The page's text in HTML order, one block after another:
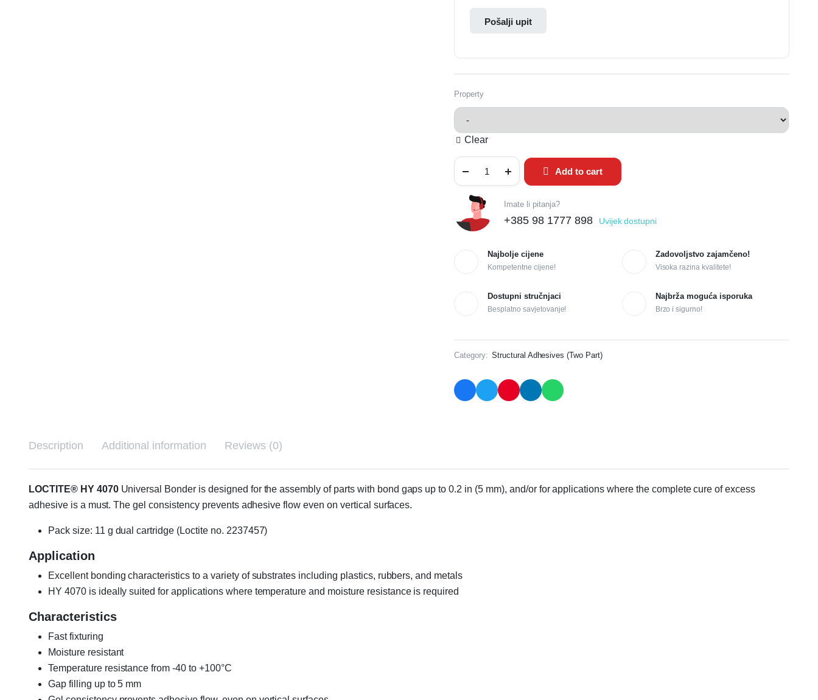
Pošalji upit
Property
Clear
Add to cart
Imate li pitanja?
+385 98 1777 898 Uvijek dostupni
Najbolje cijene
Kompetentne cijene!
Zadovoljstvo zajamčeno!
Visoka razina kvalitete!
Dostupni stručnjaci
Besplatno savjetovanje!
Najbrža moguća isporuka
Brzo i sigurno!
Category: Structural Adhesives (Two Part)
Description Additional information Reviews (0)
LOCTITE® HY 4070Universal Bonder is designed for the assembly of parts with bond gaps up to 0.2 in (5 mm), and/or for applications where the complete cure of excess
adhesive is a must. The gel consistency prevents adhesive flow even on vertical surfaces.
Pack size: 11 g dual cartridge (Loctite no. 2237457)
Application
Excellent bonding characteristics to a variety of substrates including plastics, rubbers, and metals
HY 4070 is ideally suited for applications where temperature and moisture resistance is required
Characteristics
Fast fixturing
Moisture resistant
Temperature resistance from -40 to +100°C
Gap filling up to 5 mm